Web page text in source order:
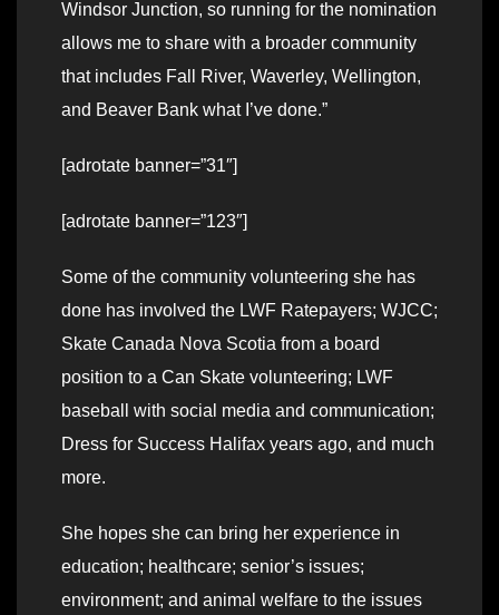
Windsor Junction, so running for the nomination
allows me to share with a broader community
that includes Fall River, Waverley, Wellington,
and Beaver Bank what I’ve done.”
[adrotate banner=”31″]
[adrotate banner=”123″]
Some of the community volunteering she has
done has involved the LWF Ratepayers; WJCC;
Skate Canada Nova Scotia from a board
position to a Can Skate volunteering; LWF
baseball with social media and communication;
Dress for Success Halifax years ago, and much
more.
She hopes she can bring her experience in
education; healthcare; senior’s issues;
environment; and animal welfare to the issues